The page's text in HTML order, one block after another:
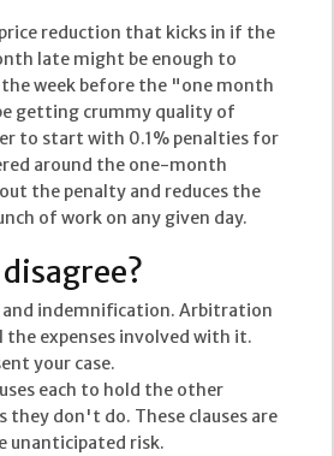
reduction that kicks in if the
late might be enough to
the week before the "one month
getting crummy quality of
to start with 0.1% penalties for
around the one-month
the penalty and reduces the
of work on any given day.
indemnification. Arbitration
the expenses involved with it.
your case.
each to hold the other
they don't do. These clauses are
unanticipated risk.